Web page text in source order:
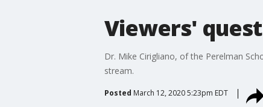
Viewers'
Dr. Mike Cirigliano, of the Perelman
stream.
Posted March 12, 2020 5:23pm EDT